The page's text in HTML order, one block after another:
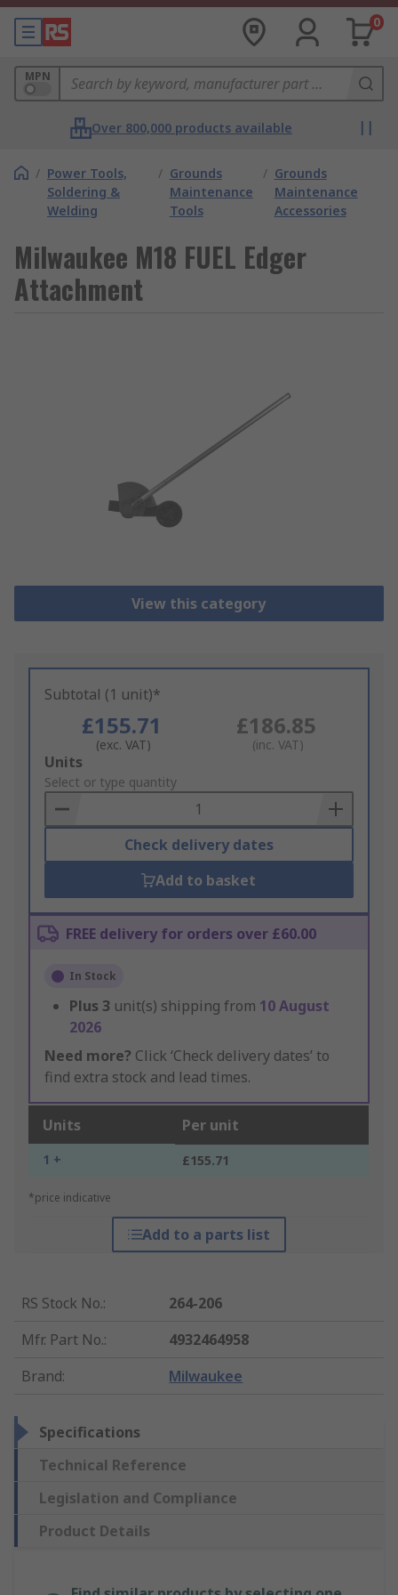
0
MPN
Over 800,000 products available
/ Power Tools,
Soldering &
Welding
/ Grounds
Maintenance
Tools
/ Grounds
Maintenance
Accessories
Milwaukee M18 FUEL Edger
Attachment
View this category
Subtotal (1 unit)*
£155.71
(exc. VAT)
£186.85
(inc. VAT)
Add
to
Basket
Units
Select or type quantity
Check delivery dates
Add to basket
FREE delivery for orders over £60.00
In Stock
Plus 3 unit(s) shipping from 10 August
2026
Need more? Click ‘Check delivery dates’ to
find extra stock and lead times.
Units Per unit
1 + £155.71
*price indicative
Add to a parts list
RS Stock No.:
264-206
Mfr. Part No.:
4932464958
Brand: Milwaukee
Specifications
Technical Reference
Legislation and Compliance
Product Details